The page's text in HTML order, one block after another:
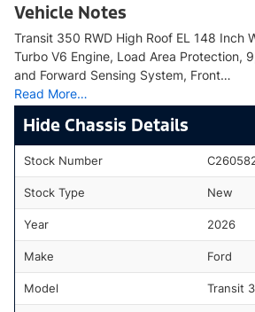
Vehicle Notes
Transit 350 RWD High Roof EL 148 Inch
Turbo V6 Engine, Load Area Protection,
and Forward Sensing System, Front…
Read More…
Chassis Details
Stock Number
Stock Type New
Year 2026
Make Ford
Model Transit